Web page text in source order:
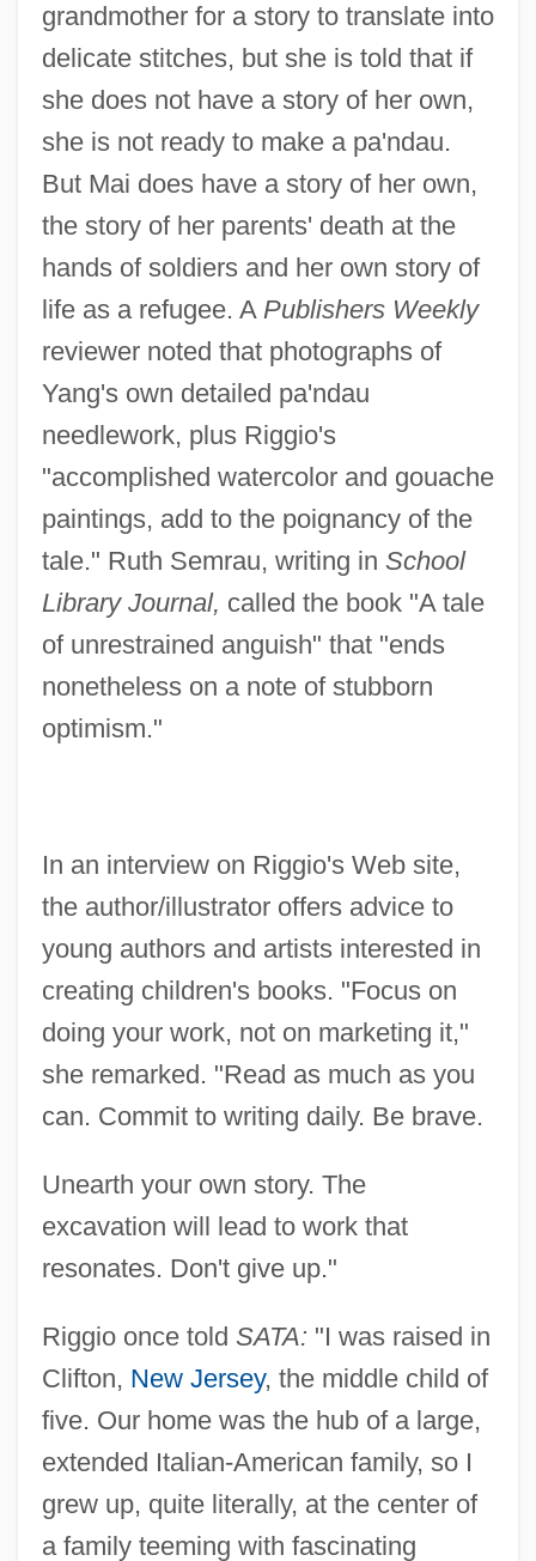
grandmother for a story to translate into
delicate stitches, but she is told that if
she does not have a story of her own,
she is not ready to make a pa'ndau.
But Mai does have a story of her own,
the story of her parents' death at the
hands of soldiers and her own story of
life as a refugee. A Publishers Weekly
reviewer noted that photographs of
Yang's own detailed pa'ndau
needlework, plus Riggio's
"accomplished watercolor and gouache
paintings, add to the poignancy of the
tale." Ruth Semrau, writing in School
Library Journal, called the book "A tale
of unrestrained anguish" that "ends
nonetheless on a note of stubborn
optimism."
In an interview on Riggio's Web site,
the author/illustrator offers advice to
young authors and artists interested in
creating children's books. "Focus on
doing your work, not on marketing it,"
she remarked. "Read as much as you
can. Commit to writing daily. Be brave.
Unearth your own story. The
excavation will lead to work that
resonates. Don't give up."
Riggio once told SATA: "I was raised in
Clifton, New Jersey, the middle child of
five. Our home was the hub of a large,
extended Italian-American family, so I
grew up, quite literally, at the center of
a family teeming with fascinating